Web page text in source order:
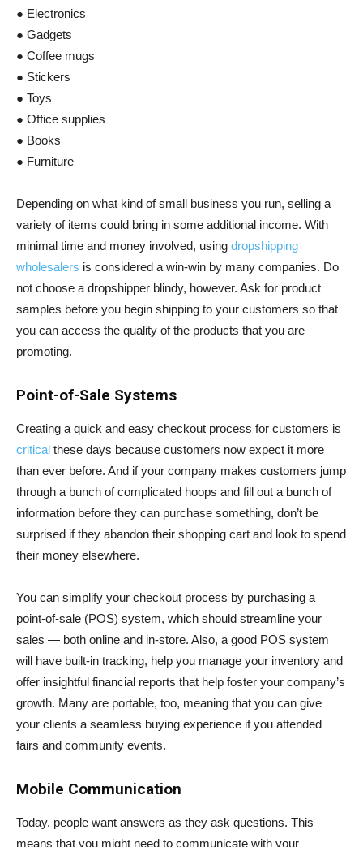
● Electronics
● Gadgets
● Coffee mugs
● Stickers
● Toys
● Office supplies
● Books
● Furniture
Depending on what kind of small business you run, selling a
variety of items could bring in some additional income. With
minimal time and money involved, using dropshipping
wholesalers is considered a win-win by many companies. Do
not choose a dropshipper blindy, however. Ask for product
samples before you begin shipping to your customers so that
you can access the quality of the products that you are
promoting.
Point-of-Sale Systems
Creating a quick and easy checkout process for customers is
critical these days because customers now expect it more
than ever before. And if your company makes customers jump
through a bunch of complicated hoops and fill out a bunch of
information before they can purchase something, don’t be
surprised if they abandon their shopping cart and look to spend
their money elsewhere.
You can simplify your checkout process by purchasing a
point-of-sale (POS) system, which should streamline your
sales — both online and in-store. Also, a good POS system
will have built-in tracking, help you manage your inventory and
offer insightful financial reports that help foster your company’s
growth. Many are portable, too, meaning that you can give
your clients a seamless buying experience if you attended
fairs and community events.
Mobile Communication
Today, people want answers as they ask questions. This
means that you might need to communicate with your